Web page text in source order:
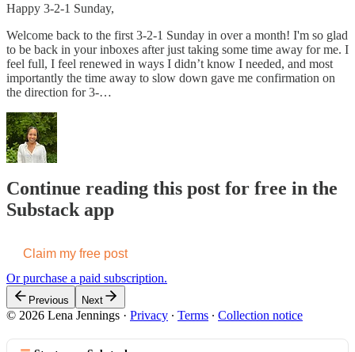
Happy 3-2-1 Sunday,
Welcome back to the first 3-2-1 Sunday in over a month! I'm so glad
to be back in your inboxes after just taking some time away for me. I
feel full, I feel renewed in ways I didn’t know I needed, and most
importantly the time away to slow down gave me confirmation on
the direction for 3-…
Continue reading this post for free in the
Substack app
Claim my free post
Or purchase a paid subscription.
Previous Next
© 2026 Lena Jennings · Privacy ∙ Terms ∙ Collection notice